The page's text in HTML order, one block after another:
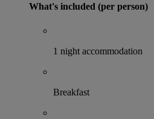
What's included (per person)
1 night accommodation
Breakfast